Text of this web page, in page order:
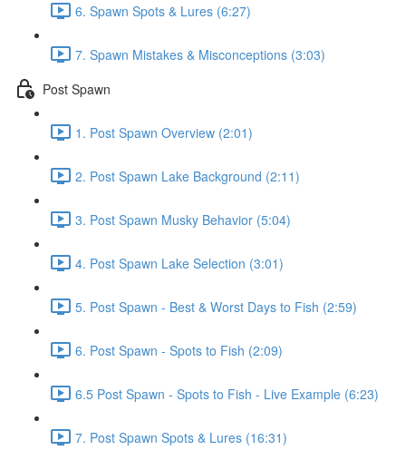
6. Spawn Spots & Lures (6:27)
7. Spawn Mistakes & Misconceptions (3:03)
Post Spawn
1. Post Spawn Overview (2:01)
2. Post Spawn Lake Background (2:11)
3. Post Spawn Musky Behavior (5:04)
4. Post Spawn Lake Selection (3:01)
5. Post Spawn - Best & Worst Days to Fish (2:59)
6. Post Spawn - Spots to Fish (2:09)
6.5 Post Spawn - Spots to Fish - Live Example (6:23)
7. Post Spawn Spots & Lures (16:31)